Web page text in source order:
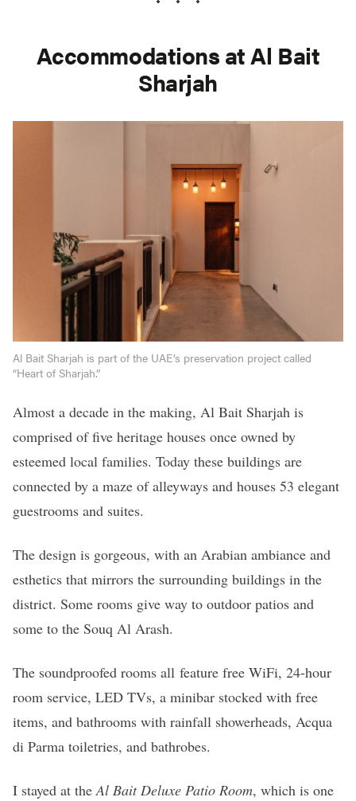
Accommodations at Al Bait
Sharjah
Al Bait Sharjah is part of the UAE’s preservation project called
“Heart of Sharjah.”
Almost a decade in the making, Al Bait Sharjah is
comprised of five heritage houses once owned by
esteemed local families. Today these buildings are
connected by a maze of alleyways and houses 53 elegant
guestrooms and suites.
The design is gorgeous, with an Arabian ambiance and
esthetics that mirrors the surrounding buildings in the
district. Some rooms give way to outdoor patios and
some to the Souq Al Arash.
The soundproofed rooms all feature free WiFi, 24-hour
room service, LED TVs, a minibar stocked with free
items, and bathrooms with rainfall showerheads, Acqua
di Parma toiletries, and bathrobes.
I stayed at theAl Bait Deluxe Patio Room, which is one